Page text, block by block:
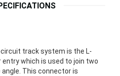
track system is the L-
which is used to join two
This connector is